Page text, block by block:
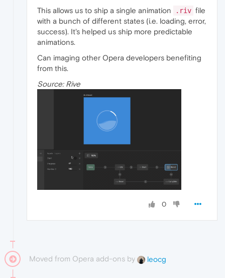
This allows us to ship a single animation
.riv file
with a bunch of different states (i.e. loading, error,
success). It's helped us ship more predictable
animations.
Can imaging other Opera developers benefiting
from this.
Source: Rive
0
Moved from Opera add-ons by leocg